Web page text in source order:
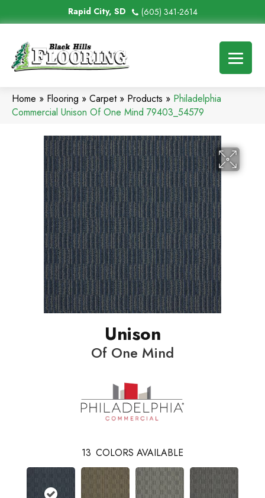
Rapid City, SD (605) 341-2614
Home » Flooring » Carpet» Products » Philadelphia
Commercial Unison Of One Mind 79403_54579
Unison
Of One Mind
13 COLORS AVAILABLE